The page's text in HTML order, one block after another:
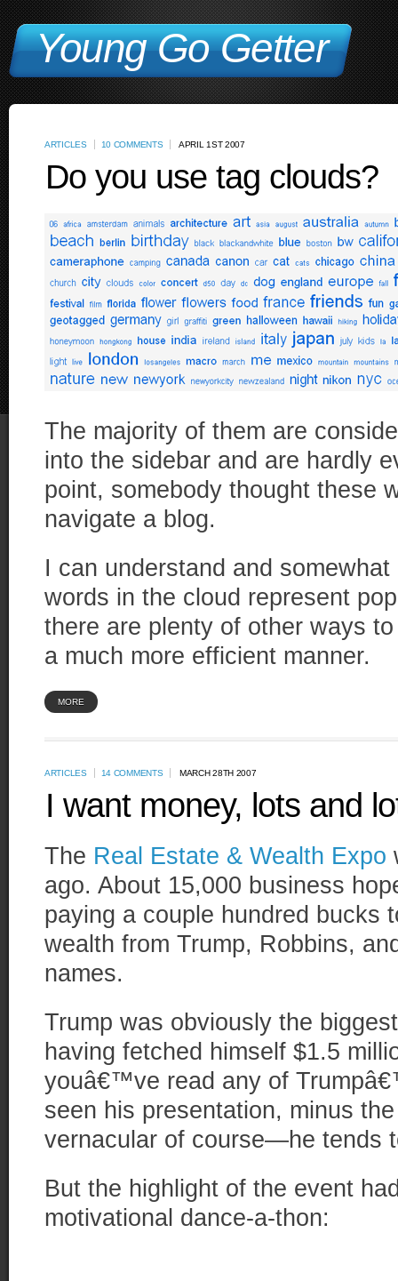
Young Go Getter
ARTICLES 10 COMMENTS APRIL 1ST 2007
Do you use tag clouds?
The majority of them are
into the sidebar and are hardly
point, somebody thought these
navigate a blog.
I can understand and
words in the cloud represent
there are plenty of other ways
a much more efficient manner.
MORE
ARTICLES 14 COMMENTS MARCH 28TH 2007
I want money, lots and
The Real Estate & Wealth Expo
ago. About 15,000 business
paying a couple hundred bucks
wealth from Trump, Robbins,
names.
Trump was obviously the
having fetched himself $1.5
youâ€™ve read any of
seen his presentation, minus
vernacular of course—he tends
But the highlight of the event
motivational dance-a-thon: